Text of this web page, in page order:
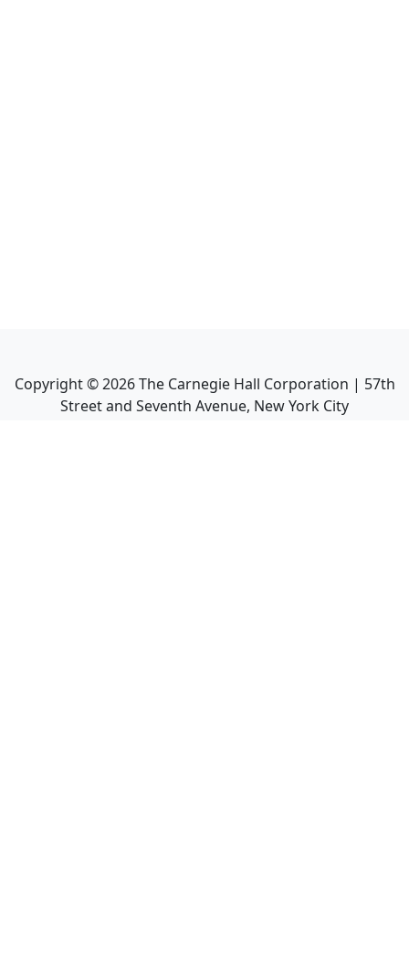
Copyright ©2026The Carnegie Hall Corporation | 57th
Street and Seventh Avenue, New York City